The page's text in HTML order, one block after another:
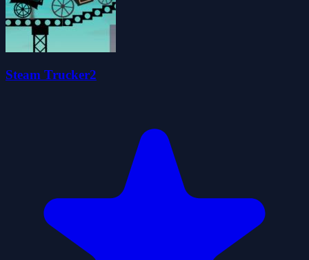
Steam Trucker2